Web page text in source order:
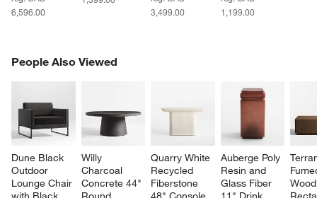
6,596.00
3,499.00
1,199.00
People Also Viewed
Dune Black
Outdoor
Lounge Chair
Willy
Charcoal
Concrete 44"
Quarry White
Recycled
Fiberstone
Auberge Poly
Resin and
Glass Fiber
PEOPLE ALSO VIEWEDITEMS SKIPPED. UNDO.